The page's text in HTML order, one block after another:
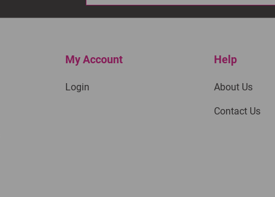
My Account
Login
Help
About Us
Contact Us